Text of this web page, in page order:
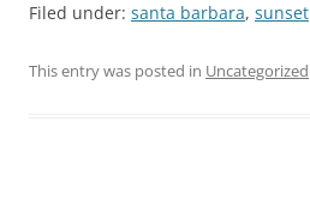
Filed under: santa barbara, sunset
This entry was posted in Uncategorized